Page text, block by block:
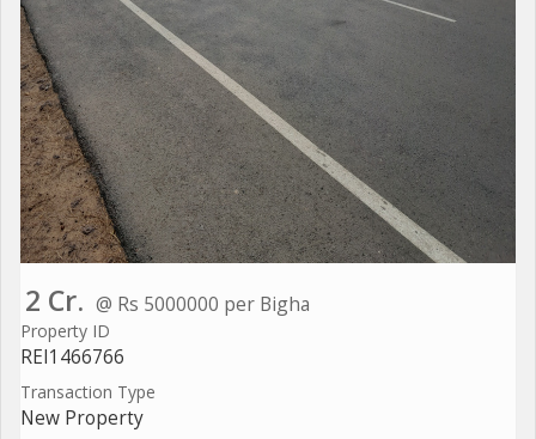
2 Cr. @ Rs 5000000 per Bigha
Property ID
REI1466766
Transaction Type
New Property